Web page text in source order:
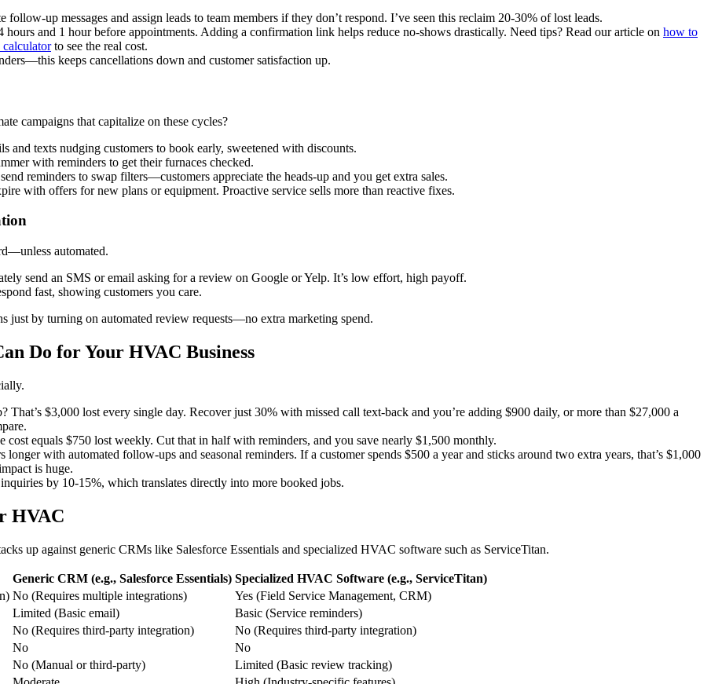
up messages and assign leads to team members if they don’t respond. I’ve seen this reclaim 20-30% of lost leads.
hours and 1 hour before appointments. Adding a confirmation link helps reduce no-shows drastically. Need tips? Read our article on how to
to see the real cost.
keeps cancellations down and customer satisfaction up.
campaigns that capitalize on these cycles?
and texts nudging customers to book early, sweetened with discounts.
with reminders to get their furnaces checked.
reminders to swap filters—customers appreciate the heads-up and you get extra sales.
with offers for new plans or equipment. Proactive service sells more than reactive fixes.
automated.
send an SMS or email asking for a review on Google or Yelp. It’s low effort, high payoff.
fast, showing customers you care.
by turning on automated review requests—no extra marketing spend.
Do for Your HVAC Business
That’s $3,000 lost every single day. Recover just 30% with missed call text-back and you’re adding $900 daily, or more than $27,000 a
cost equals $750 lost weekly. Cut that in half with reminders, and you save nearly $1,500 monthly.
longer with automated follow-ups and seasonal reminders. If a customer spends $500 a year and sticks around two extra years, that’s $1,000
is huge.
by 10-15%, which translates directly into more booked jobs.
HVAC
up against generic CRMs like Salesforce Essentials and specialized HVAC software such as ServiceTitan.
Generic CRM (e.g., Salesforce Essentials) Specialized HVAC Software (e.g., ServiceTitan)
No (Requires multiple integrations)
Yes (Field Service Management, CRM)
Limited (Basic email)
Basic (Service reminders)
No (Requires third-party integration)
No (Requires third-party integration)
No
No
No (Manual or third-party)
Limited (Basic review tracking)